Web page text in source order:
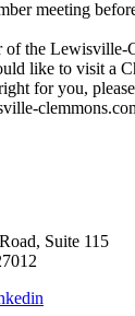
meeting
of the Lewisville-
like to visit a
for you,
Suite 115